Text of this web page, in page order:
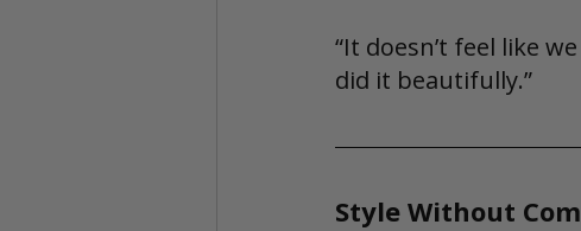
“It doesn’t feel like
did it beautifully.”
Style Without